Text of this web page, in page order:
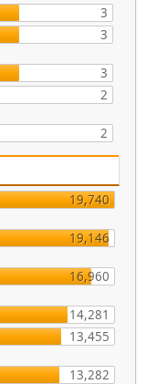
3
3
3
2
2
19,740
19,146
16,960
14,281
13,455
13,282